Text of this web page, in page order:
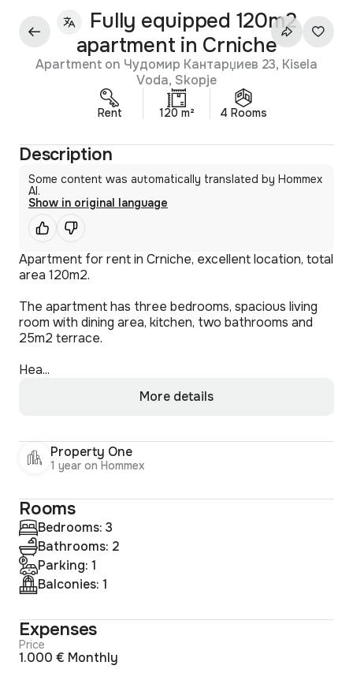
Fully equipped 120m2
apartment in Crniche
Apartment on Чудомир Кантарџиев 23, Kisela
Voda, Skopje
Rent 120 m² 4 Rooms
Description
Some content was automatically translated by Hommex
AI.
Show in original language
Apartment for rent in Crniche, excellent location, total
area 120m2.
The apartment has three bedrooms, spacious living
room with dining area, kitchen, two bathrooms and
25m2 terrace.
Hea...
More details
Property One
1 year on Hommex
Rooms
Bedrooms: 3
Bathrooms: 2
Parking: 1
Balconies: 1
Expenses
Price
1.000 € Monthly